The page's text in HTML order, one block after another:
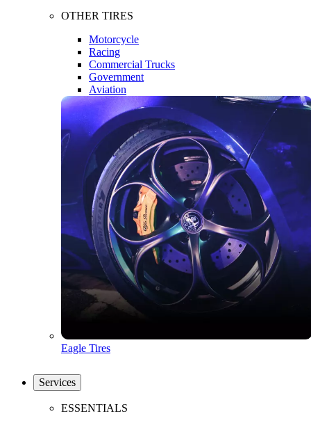
OTHER TIRES
Motorcycle
Racing
Commercial Trucks
Government
Aviation
Eagle Tires
Services
ESSENTIALS